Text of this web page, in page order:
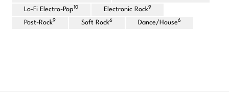
Lo-Fi Electro-Pop10 Electronic Rock9
Post-Rock9 Soft Rock6 Dance/House6